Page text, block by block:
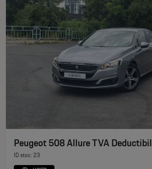
Peugeot 508 Allure TVA Deductibil
ID stoc: 23